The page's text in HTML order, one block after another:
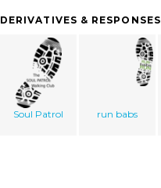
DERIVATIVES & RESPONSES
Soul Patrol run babs